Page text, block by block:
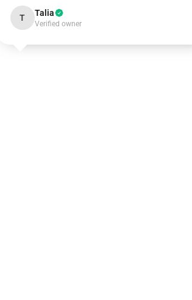
T Talia
Verified owner